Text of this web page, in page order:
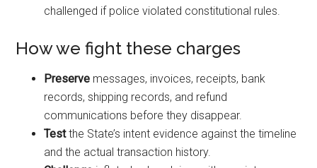
challenged if police violated constitutional rules.
How we fight these charges
Preserve messages, invoices, receipts, bank
records, shipping records, and refund
communications before they disappear.
Testthe State’s intent evidence against the timeline
and the actual transaction history.